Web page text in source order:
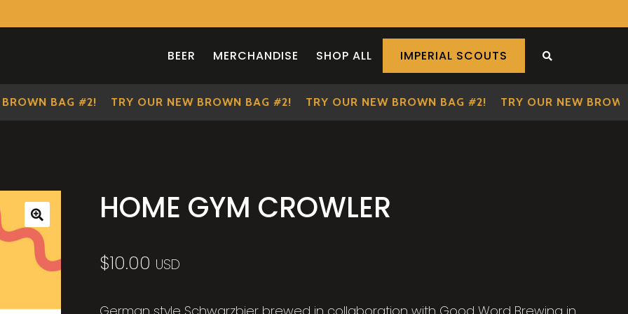
BEER MERCHANDISE SHOP ALL IMPERIAL SCOUTS SEARCH THE
BAG #2! TRY OUR NEW BROWN BAG #2! TRY OUR NEW BROWN BAG #2! TRY OUR NEW BROWN
🔍
HOME GYM CROWLER
$10.00 USD